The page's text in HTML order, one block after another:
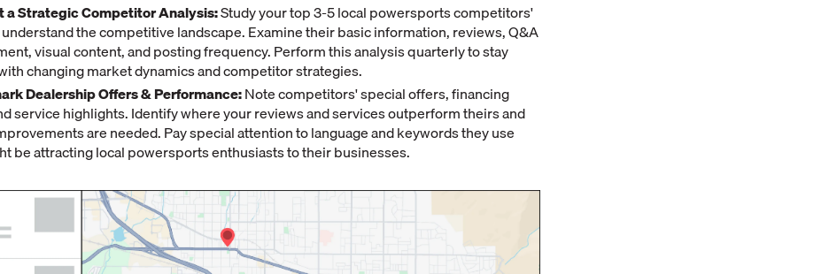
a Strategic Competitor Analysis:Study your top 3-5 local powersports competitors'
the competitive landscape. Examine their basic information, reviews, Q&A
visual content, and posting frequency. Perform this analysis quarterly to stay
changing market dynamics and competitor strategies.
Dealership Offers & Performance:Note competitors' special offers, financing
service highlights. Identify where your reviews and services outperform theirs and
are needed. Pay special attention to language and keywords they use
be attracting local powersports enthusiasts to their businesses.